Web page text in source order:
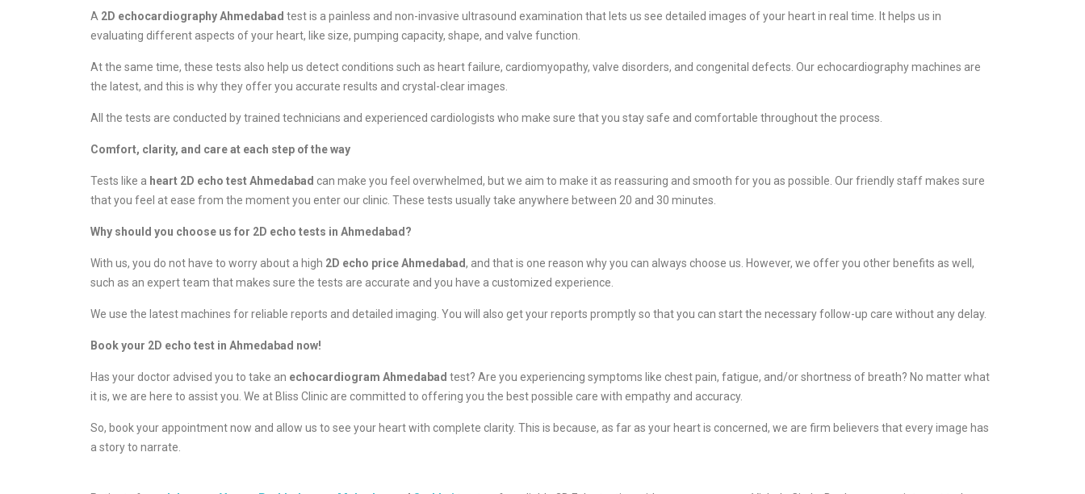
A 2D echocardiography Ahmedabad test is a painless and non-invasive ultrasound examination that lets us see detailed images of your heart in real time. It helps us in
evaluating different aspects of your heart, like size, pumping capacity, shape, and valve function.
At the same time, these tests also help us detect conditions such as heart failure, cardiomyopathy, valve disorders, and congenital defects. Our echocardiography machines are
the latest, and this is why they offer you accurate results and crystal-clear images.
All the tests are conducted by trained technicians and experienced cardiologists who make sure that you stay safe and comfortable throughout the process.
Comfort, clarity, and care at each step of the way
Tests like a heart 2D echo test Ahmedabad can make you feel overwhelmed, but we aim to make it as reassuring and smooth for you as possible. Our friendly staff makes sure
that you feel at ease from the moment you enter our clinic. These tests usually take anywhere between 20 and 30 minutes.
Why should you choose us for 2D echo tests in Ahmedabad?
With us, you do not have to worry about a high 2D echo price Ahmedabad, and that is one reason why you can always choose us. However, we offer you other benefits as well,
such as an expert team that makes sure the tests are accurate and you have a customized experience.
We use the latest machines for reliable reports and detailed imaging. You will also get your reports promptly so that you can start the necessary follow-up care without any delay.
Book your 2D echo test in Ahmedabad now!
Has your doctor advised you to take an echocardiogram Ahmedabad test? Are you experiencing symptoms like chest pain, fatigue, and/or shortness of breath? No matter what
it is, we are here to assist you. We at Bliss Clinic are committed to offering you the best possible care with empathy and accuracy.
So, book your appointment now and allow us to see your heart with complete clarity. This is because, as far as your heart is concerned, we are firm believers that every image has
a story to narrate.